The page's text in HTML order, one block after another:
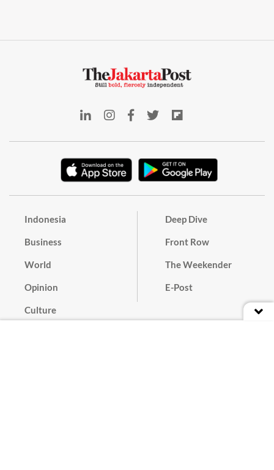
Indonesia
Business
World
Opinion
Culture
Deep Dive
Front Row
The Weekender
E-Post